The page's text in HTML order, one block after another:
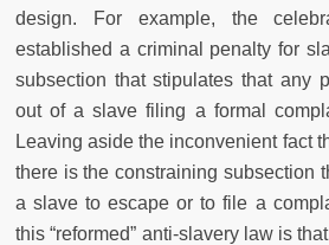
design. For example, the
established a criminal penalty for
subsection that stipulates that any
out of a slave filing a formal
Leaving aside the inconvenient fact
there is the constraining subsection
a slave to escape or to file a
this “reformed” anti-slavery law is